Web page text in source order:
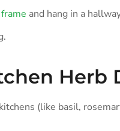
and hang in a
Herb
(like basil,